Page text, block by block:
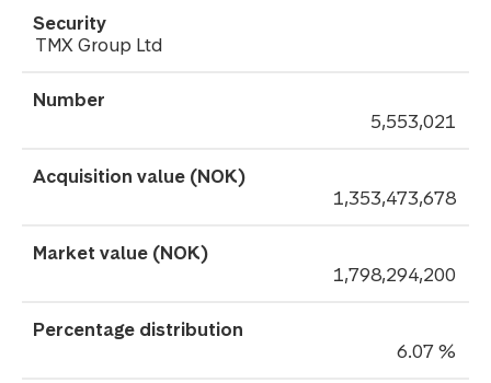
TMX Group Ltd
5,553,021
1,353,473,678
1,798,294,200
6.07 %